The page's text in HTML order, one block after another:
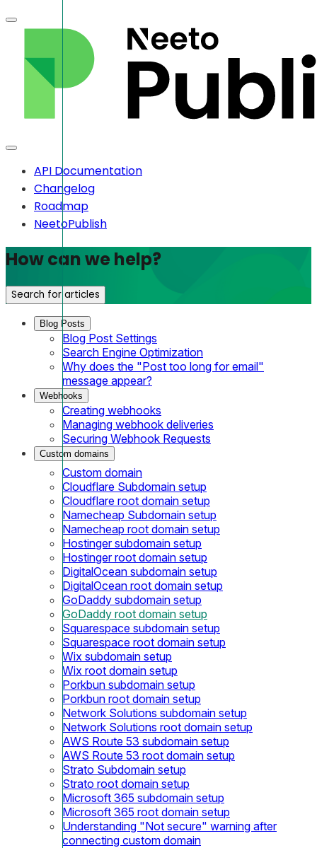
API Documentation
Changelog
Roadmap
NeetoPublish
How can we help?
Search for articles
Blog Posts
Blog Post Settings
Search Engine Optimization
Why does the "Post too long for email"
message appear?
Webhooks
Creating webhooks
Managing webhook deliveries
Securing Webhook Requests
Custom domains
Custom domain
Cloudflare Subdomain setup
Cloudflare root domain setup
Namecheap Subdomain setup
Namecheap root domain setup
Hostinger subdomain setup
Hostinger root domain setup
DigitalOcean subdomain setup
DigitalOcean root domain setup
GoDaddy subdomain setup
GoDaddy root domain setup
Squarespace subdomain setup
Squarespace root domain setup
Wix subdomain setup
Wix root domain setup
Porkbun subdomain setup
Porkbun root domain setup
Network Solutions subdomain setup
Network Solutions root domain setup
AWS Route 53 subdomain setup
AWS Route 53 root domain setup
Strato Subdomain setup
Strato root domain setup
Microsoft 365 subdomain setup
Microsoft 365 root domain setup
Understanding "Not secure" warning after
connecting custom domain